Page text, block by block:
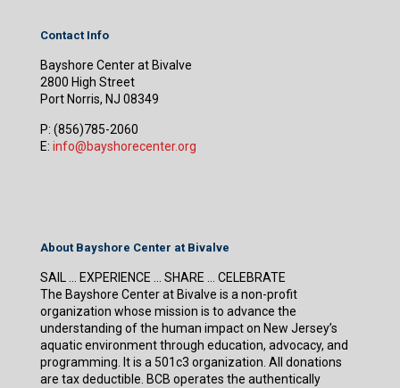
Contact Info
Bayshore Center at Bivalve
2800 High Street
Port Norris, NJ 08349
P: (856)785-2060
E: info@bayshorecenter.org
About Bayshore Center at Bivalve
SAIL … EXPERIENCE … SHARE … CELEBRATE
The Bayshore Center at Bivalve is a non-profit
organization whose mission is to advance the
understanding of the human impact on New Jersey’s
aquatic environment through education, advocacy, and
programming. It is a 501c3 organization. All donations
are tax deductible. BCB operates the authentically